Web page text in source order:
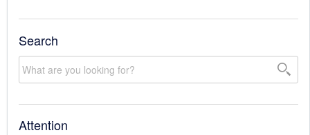
Search
Attention